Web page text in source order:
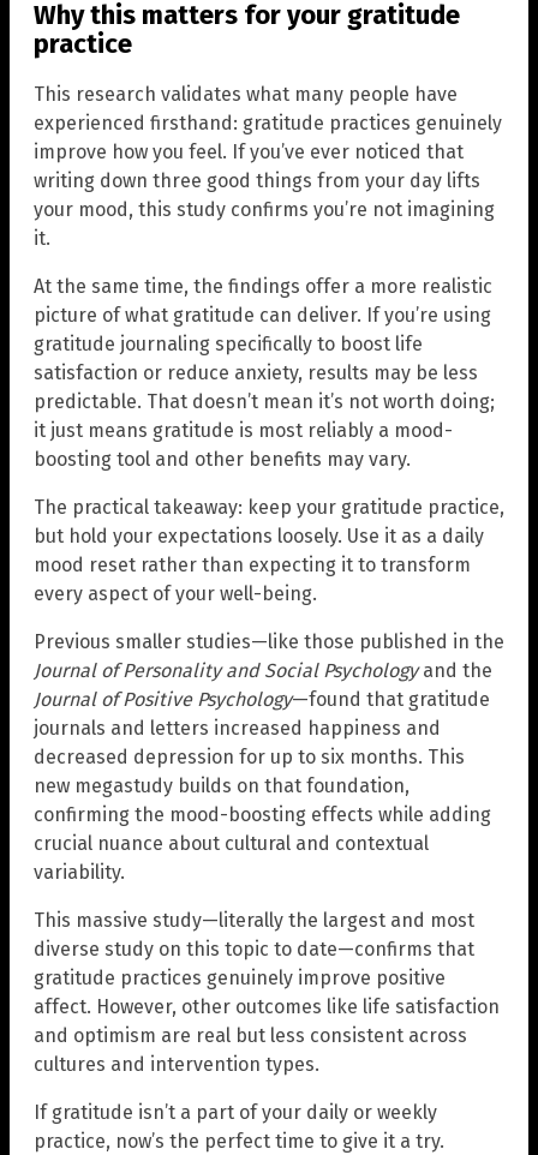
Why this matters for your gratitude
practice
This research validates what many people have
experienced firsthand: gratitude practices genuinely
improve how you feel. If you’ve ever noticed that
writing down three good things from your day lifts
your mood, this study confirms you’re not imagining
it.
At the same time, the findings offer a more realistic
picture of what gratitude can deliver. If you’re using
gratitude journaling specifically to boost life
satisfaction or reduce anxiety, results may be less
predictable. That doesn’t mean it’s not worth doing;
it just means gratitude is most reliably a mood-
boosting tool and other benefits may vary.
The practical takeaway: keep your gratitude practice,
but hold your expectations loosely. Use it as a daily
mood reset rather than expecting it to transform
every aspect of your well-being.
Previous smaller studies—like those published in the
Journal of Personality and Social Psychologyand the
Journal of Positive Psychology—found that gratitude
journals and letters increased happiness and
decreased depression for up to six months. This
new megastudy builds on that foundation,
confirming the mood-boosting effects while adding
crucial nuance about cultural and contextual
variability.
This massive study—literally the largest and most
diverse study on this topic to date—confirms that
gratitude practices genuinely improve positive
affect. However, other outcomes like life satisfaction
and optimism are real but less consistent across
cultures and intervention types.
If gratitude isn’t a part of your daily or weekly
practice, now’s the perfect time to give it a try.